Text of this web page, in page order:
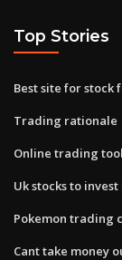
Top Stories
Best site for stock
Trading rationale
Online trading
Uk stocks to invest
Pokemon trading
Cant take money